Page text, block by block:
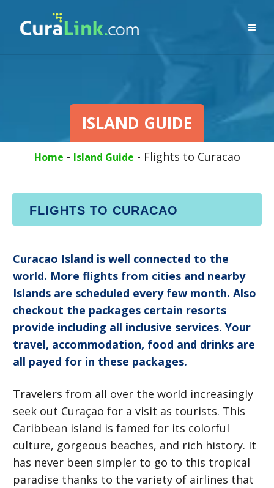
ISLAND GUIDE
Home - Island Guide - Flights to Curacao
FLIGHTS TO CURACAO
Curacao Island is well connected to the
world. More flights from cities and nearby
Islands are scheduled every few month. Also
checkout the packages certain resorts
provide including all inclusive services. Your
travel, accommodation, food and drinks are
all payed for in these packages.
Travelers from all over the world increasingly
seek out Curaçao for a visit as tourists. This
Caribbean island is famed for its colorful
culture, gorgeous beaches, and rich history. It
has never been simpler to go to this tropical
paradise thanks to the variety of airlines that